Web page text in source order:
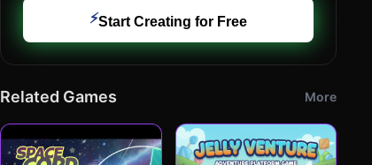
⚡Start Creating for Free
Related Games More